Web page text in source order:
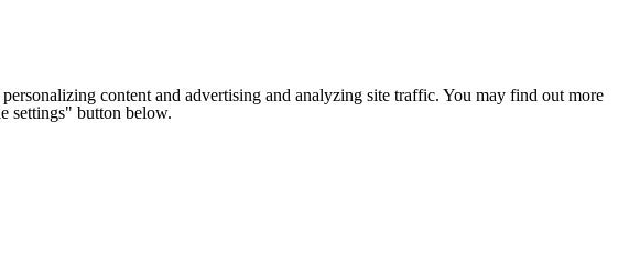
content and advertising and analyzing site traffic. You may find out more
settings" button below.